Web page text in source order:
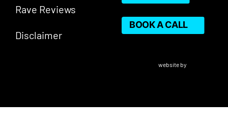
Rave Reviews
Disclaimer
BOOK A CALL
VERICO Paragon Mortgage